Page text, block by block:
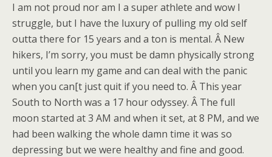
I am not proud nor am I a super athlete and wow I
struggle, but I have the luxury of pulling my old self
outta there for 15 years and a ton is mental. Â New
hikers, I’m sorry, you must be damn physically strong
until you learn my game and can deal with the panic
when you can[t just quit if you need to. Â This year
South to North was a 17 hour odyssey. Â The full
moon started at3 AM and when it set, at8 PM, and we
had been walking the whole damn time it was so
depressing but we were healthy and fine and good.